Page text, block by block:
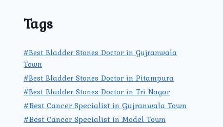
Tags
#Best Bladder Stones Doctor in Gujranwala
Town
#Best Bladder Stones Doctor in Pitampura
#Best Bladder Stones Doctor in Tri Nagar
#Best Cancer Specialist in Gujranwala Town
#Best Cancer Specialist in Model Town